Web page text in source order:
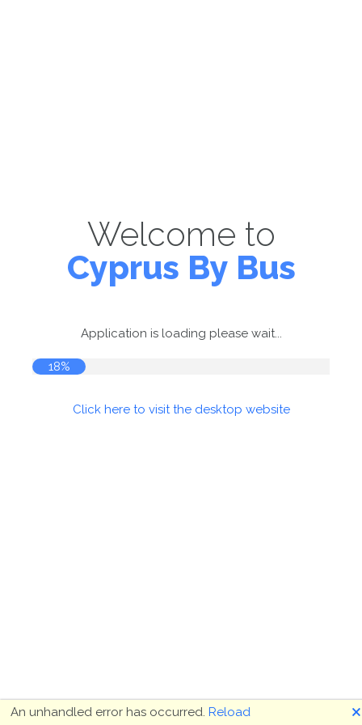
Welcome to
Cyprus By Bus
Application is loading please wait...
18%
Click here to visit the desktop website
An unhandled error has occurred. Reload 🗙